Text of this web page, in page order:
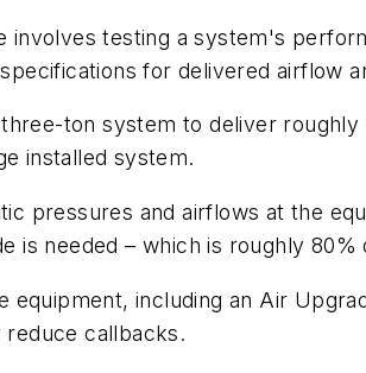
involves testing a system's
for delivered airflow
ton system to deliver
installed system.
pressures and airflows at the
is needed – which is roughly 80%
equipment, including an Air
reduce callbacks.